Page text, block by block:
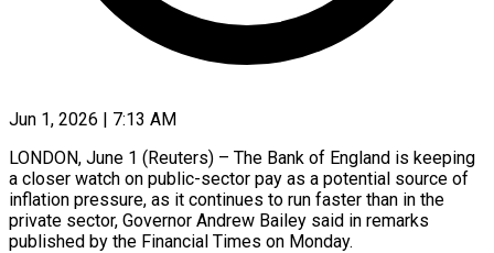
Jun 1, 2026 | 7:13 AM
LONDON, June 1 (Reuters) – The Bank of England is keeping
a closer watch on public-sector pay as a potential source of
inflation pressure, as it continues to run faster than in the
private sector, ​Governor Andrew Bailey said in remarks
published by the Financial Times ‌on Monday.